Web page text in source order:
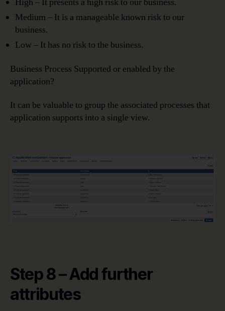
Medium – It is a manageable known risk to our
business.
Low – It has no risk to the business.
Business Process Supported or enabled by the
application?
It can be valuable to group the associated processes that
application supports into a single view.
Step 8 – Add further
attributes